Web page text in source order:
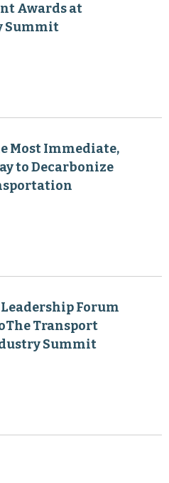
Awards at
Summit
Most Immediate,
to Decarbonize
Forum
Transport
Summit